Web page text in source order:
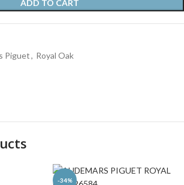
ADD TO CART
Piguet, Royal Oak
-34%